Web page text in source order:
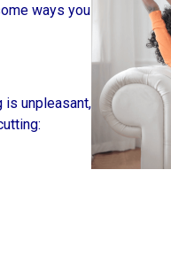
ways you
is unpleasant,